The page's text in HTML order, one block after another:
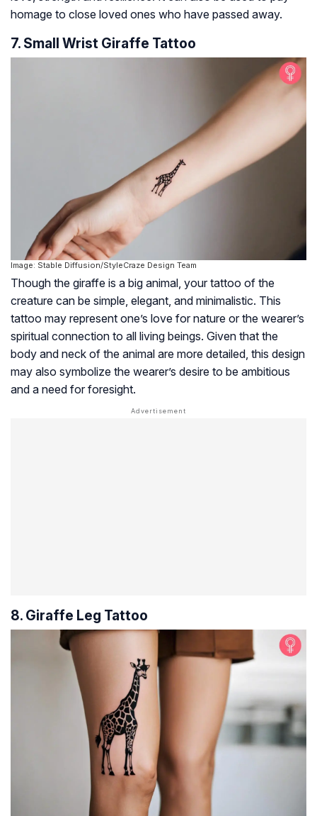
homage to close loved ones who have passed away.
7. Small Wrist Giraffe Tattoo
Image: Stable Diffusion/StyleCraze Design Team
Though the giraffe is a big animal, your tattoo of the
creature can be simple, elegant, and minimalistic. This
tattoo may represent one’s love for nature or the wearer’s
spiritual connection to all living beings. Given that the
body and neck of the animal are more detailed, this design
may also symbolize the wearer’s desire to be ambitious
and a need for foresight.
8. Giraffe Leg Tattoo